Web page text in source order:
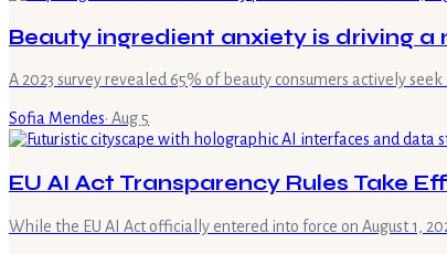
Beauty ingredient anxiety is driving a
A 2023 survey revealed 65% of beauty consumers actively
Sofia Mendes· Aug 5
EU AI Act Transparency Rules Take
While the EU AI Act officially entered into force on August 1,